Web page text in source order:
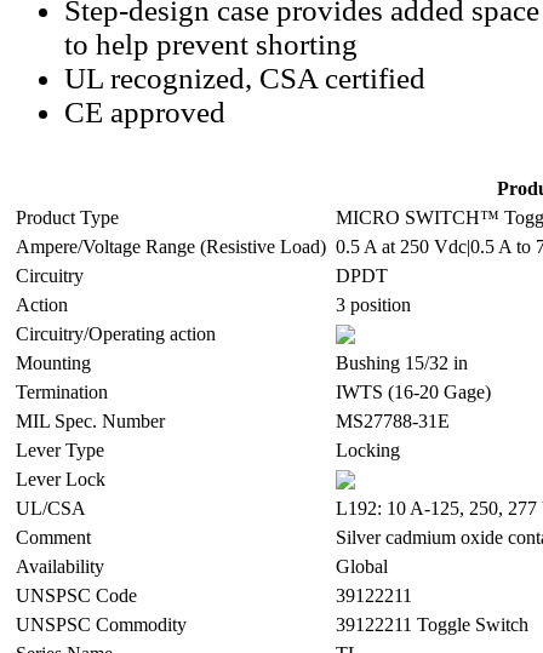
Step-design case provides added
to help prevent shorting
UL recognized, CSA certified
CE approved
Product Type
MICRO SWITCH™
Ampere/Voltage Range (Resistive Load) 0.5 A at 250 Vdc|0.5 A to
Circuitry
DPDT
Action
3 position
Circuitry/Operating action
Mounting
Bushing 15/32 in
Termination
IWTS (16-20 Gage)
MIL Spec. Number
MS27788-31E
Lever Type
Locking
Lever Lock
UL/CSA
L192: 10 A-125, 250,
Comment
Silver cadmium oxide
Availability
Global
UNSPSC Code
39122211
UNSPSC Commodity
39122211 Toggle Switch